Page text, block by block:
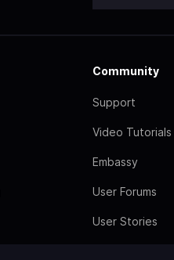
Community
Support
Video Tutorials
Embassy
User Forums
User Stories